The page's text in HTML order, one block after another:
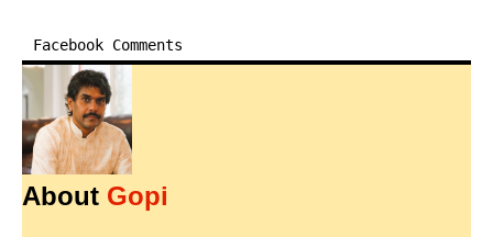
Facebook Comments
About Gopi